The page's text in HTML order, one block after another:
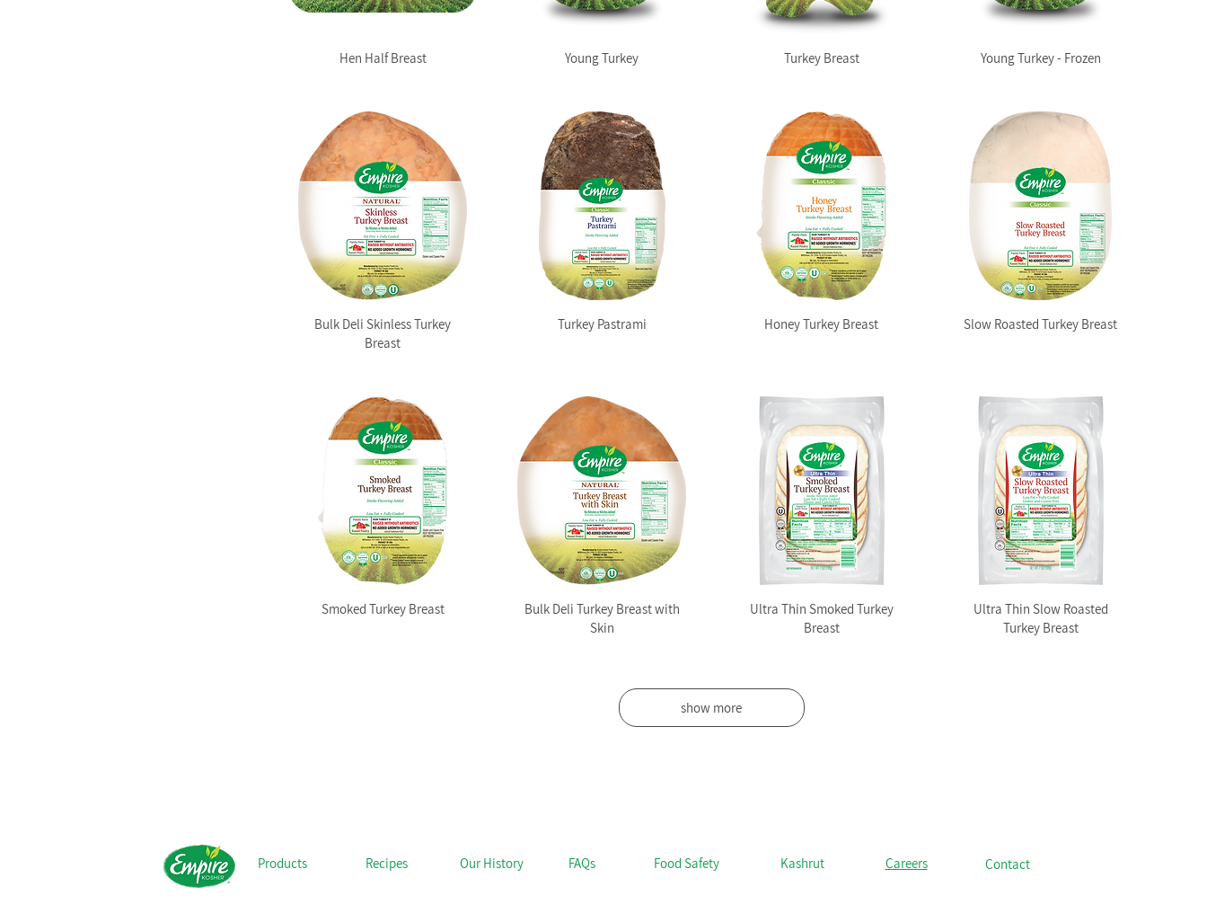
Hen Half Breast Young Turkey Turkey Breast Young Turkey - Frozen
Bulk Deli Skinless Turkey
Breast
Turkey Pastrami Honey Turkey Breast Slow Roasted Turkey Breast
Smoked Turkey Breast
Bulk Deli Turkey Breast with
Skin
Ultra Thin Smoked Turkey
Breast
Ultra Thin Slow Roasted
Turkey Breast
show more
Products Recipes Our History FAQs Food Safety Kashrut Careers Contact